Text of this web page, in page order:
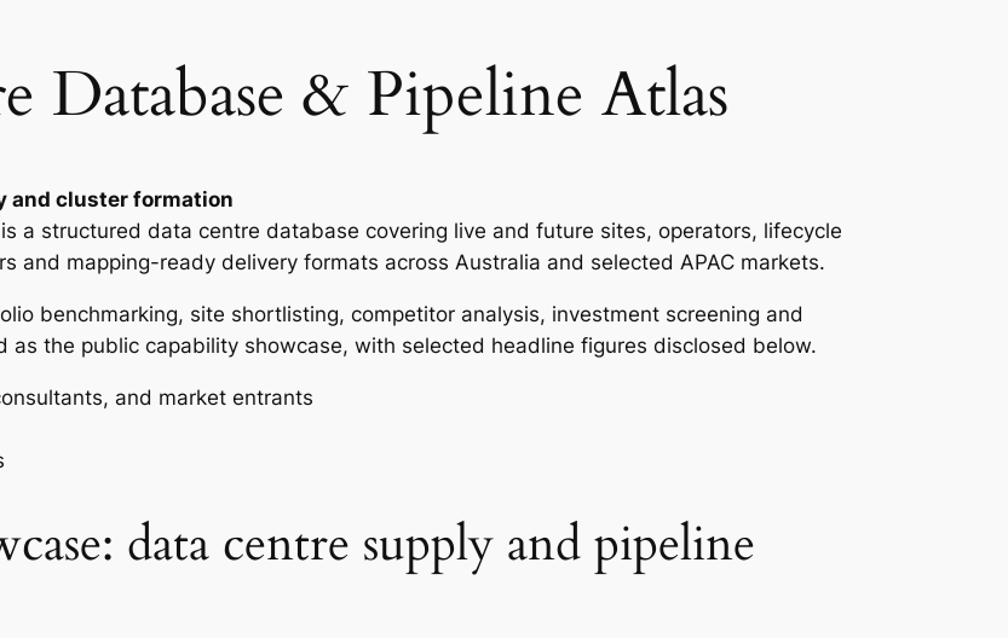
e
l
a
s
u
a
t
Database & Pipeline Atlas
and cluster formation
a structured data centre database covering live and future sites, operators, lifecycle
and mapping-ready delivery formats across Australia and selected APAC markets.
benchmarking, site shortlisting, competitor analysis, investment screening and
the public capability showcase, with selected headline figures disclosed below.
and market entrants
data centre supply and pipeline